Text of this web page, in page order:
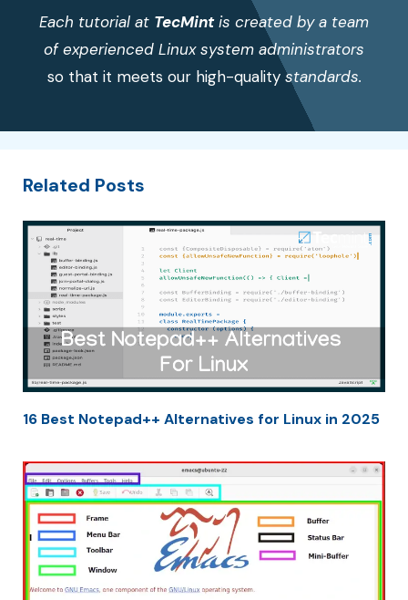
Each tutorial at TecMintis created by a team
of experienced Linux system administrators
so that it meets our high-qualitystandards.
Related Posts
16 Best Notepad++ Alternatives for Linux in 2025